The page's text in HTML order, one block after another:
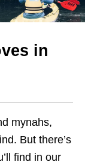
in
mynahs,
But there’s
find in our